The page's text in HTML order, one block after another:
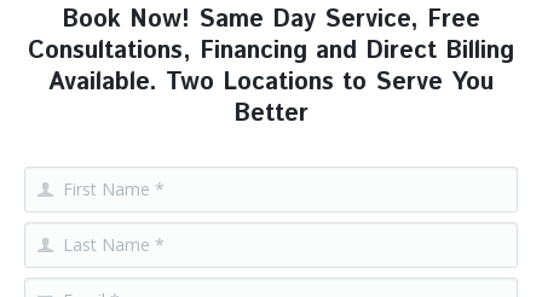
Book Now! Same Day Service, Free
Consultations, Financing and Direct Billing
Available. Two Locations to Serve You
Better